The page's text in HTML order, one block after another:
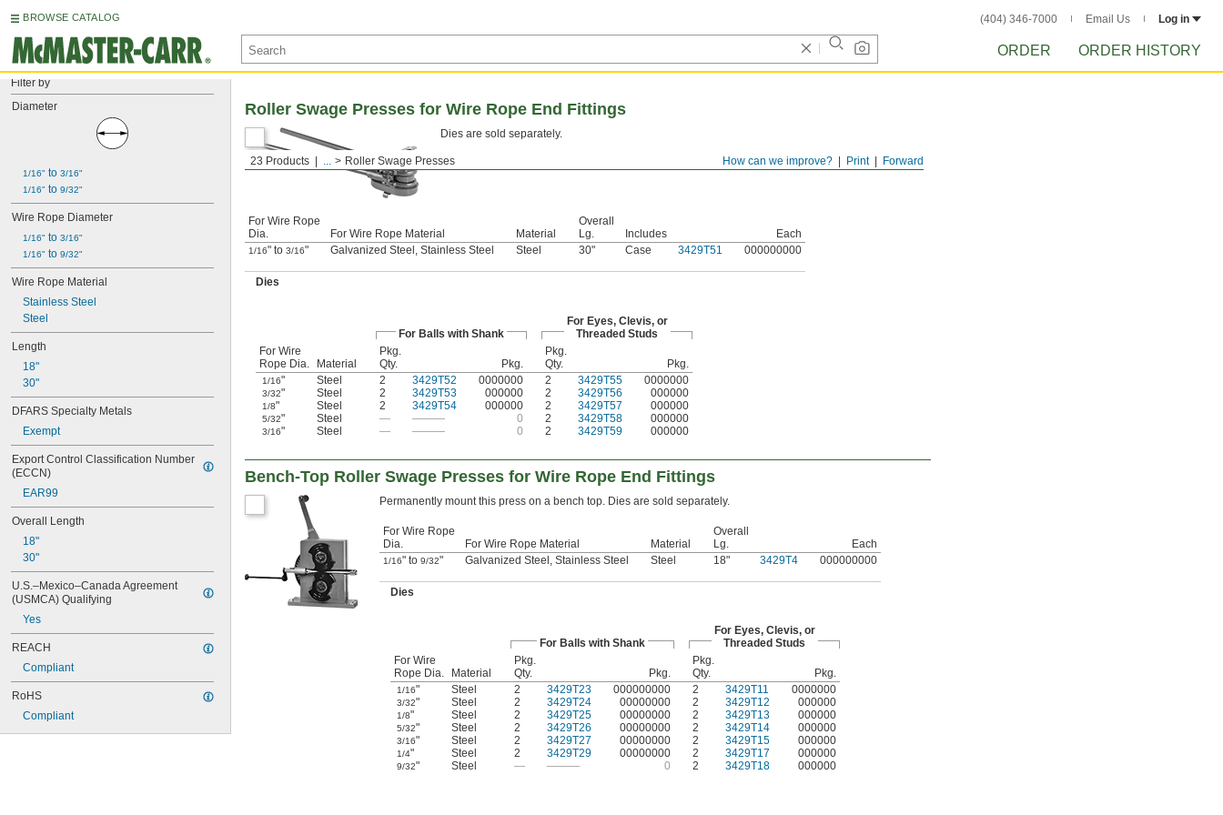
BROWSE CATALOG (404) 346-7000 Email Us Log in
ORDER ORDER HISTORY
Filter by
Diameter
1/16" to 3/16"
1/16" to 9/32"
Wire Rope Diameter
1/16" to 3/16"
1/16" to 9/32"
Wire Rope Material
Stainless Steel
Steel
Length
18"
30"
DFARS Specialty Metals
Exempt
Export Control Classification Number
(ECCN)
EAR99
Overall Length
18"
30"
U.S.–Mexico–Canada Agreement
(USMCA) Qualifying
Yes
REACH
Compliant
RoHS
Compliant
Forward
Print
How can we improve?
23 Products ... Roller Swage Presses
Roller Swage Presses for Wire Rope End Fittings
Dies are sold separately.
For Wire Rope
Dia.
For Wire Rope Material Material
Overall
Lg.
Includes Each
1/16" to 3/16" Galvanized Steel, Stainless Steel Steel 30" Case 3429T51 000000000
Dies
For Balls with Shank
For Eyes, Clevis, or
Threaded Studs
For Wire
Rope Dia.
Material
Pkg.
Qty.
Pkg.
Pkg.
Qty.
Pkg.
1/16" Steel 2 3429T52 0000000 2 3429T55 0000000
3/32" Steel 2 3429T53 000000 2 3429T56 000000
1/8" Steel 2 3429T54 000000 2 3429T57 000000
5/32" Steel — ——— 0 2 3429T58 000000
3/16" Steel — ——— 0 2 3429T59 000000
Bench-Top Roller Swage Presses for Wire Rope End Fittings
Permanently mount this press on a bench top. Dies are sold separately.
For Wire Rope
Dia.
For Wire Rope Material Material
Overall
Lg.
Each
1/16" to 9/32" Galvanized Steel, Stainless Steel Steel 18" 3429T4 000000000
Dies
For Balls with Shank
For Eyes, Clevis, or
Threaded Studs
For Wire
Rope Dia.
Material
Pkg.
Qty.
Pkg.
Pkg.
Qty.
Pkg.
1/16" Steel 2 3429T23 000000000 2 3429T11 0000000
3/32" Steel 2 3429T24 00000000 2 3429T12 000000
1/8" Steel 2 3429T25 00000000 2 3429T13 000000
5/32" Steel 2 3429T26 00000000 2 3429T14 000000
3/16" Steel 2 3429T27 00000000 2 3429T15 000000
1/4" Steel 2 3429T29 00000000 2 3429T17 000000
9/32" Steel — ——— 0 2 3429T18 000000